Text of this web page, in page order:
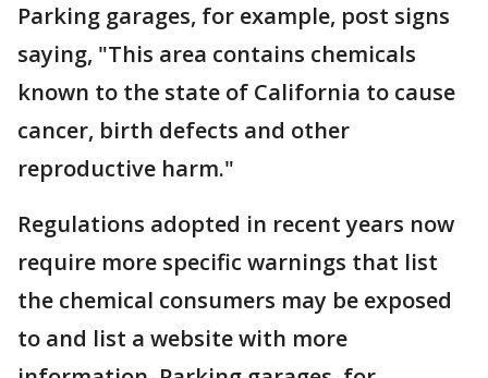
Parking garages, for example, post signs
saying, "This area contains chemicals
known to the state of California to cause
cancer, birth defects and other
reproductive harm."
Regulations adopted in recent years now
require more specific warnings that list
the chemical consumers may be exposed
to and list a website with more